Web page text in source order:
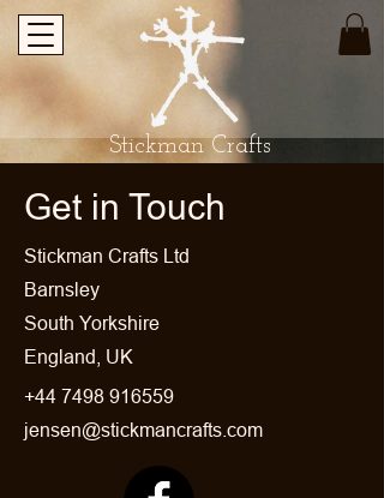
Stickman Crafts
Get in Touch
​Stickman Crafts Ltd
Barnsley
South Yorkshire
England, UK
+44 7498 916559
jensen@stickmancrafts.com